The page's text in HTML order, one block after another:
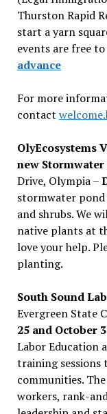
Thurston Rapid
start a yarn
events are free
advance
For more
contact
OlyEcosystems
new
Drive, Olympia –
stormwater
and shrubs. We
native plants at
love your help.
planting.
South Sound
Evergreen State
25 and October
Labor Education
training sessions
communities.
workers, rank-